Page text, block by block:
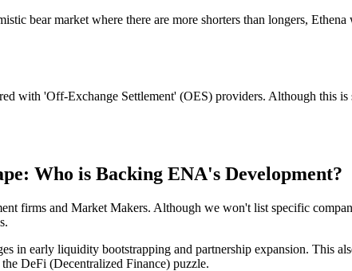
bear market where there are more shorters than longers,
with 'Off-Exchange Settlement' (OES) providers. Although this
Who is Backing ENA's Development?
firms and Market Makers. Although we won't list specific
in early liquidity bootstrapping and partnership expansion. This
DeFi (Decentralized Finance) puzzle.